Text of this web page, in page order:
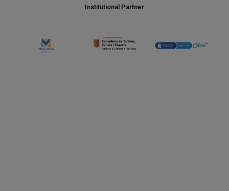
Institutional Partner